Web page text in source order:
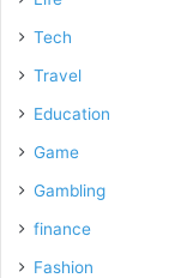
Tech
Travel
Education
Game
Gambling
finance
Fashion